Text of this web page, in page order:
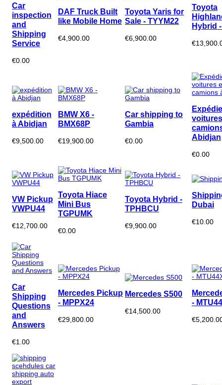
Car
inspection
and
Shipping
Service
€0.00
DAF Truck Built
like Mobile Home
€4,900.00
Toyota Yaris for
Sale - TYYM22
€6,900.00
Toyota
Hybrid
expédition
à Abidjan
€9,500.00
BMW X6 -
BMX68P
€19,900.00
Car shipping to
Gambia
€0.00
Abidjan
€0.00
VW Pickup
VWPU44
€12,700.00
Toyota Hiace
Mini Bus
TGPUMK
€0.00
Toyota Hybrid -
TPHBCU
€9,900.00
Dubai
€10.00
Car
Shipping
Questions
and
Answers
€1.00
Mercedes Pickup
- MPPX24
€29,800.00
Mercedes S500
€14,500.00
-